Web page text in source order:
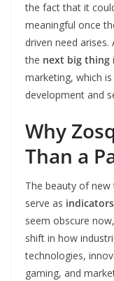
the fact that it
meaningful once
driven need
the next big thing
marketing, which
development and
Why
Than a
The beauty of
serve as
seem obscure
shift in how
technologies,
gaming, and